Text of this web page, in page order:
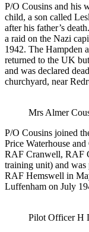
P/O Cousins and his
child, a son called
after his father’s
a raid on the Nazi
1942. The Hampden
returned to the UK
and was declared
churchyard, near
Mrs Almer
P/O Cousins joined
Price Waterhouse
RAF Cranwell, RAF
training unit) and was
RAF Hemswell in
Luffenham on July
Pilot Officer H